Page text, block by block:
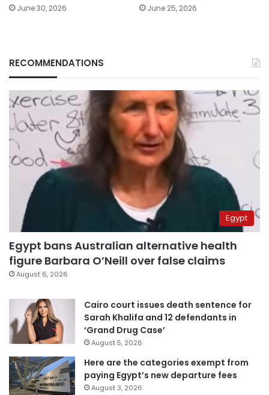
June 30, 2026 June 25, 2026
RECOMMENDATIONS
Egypt
Egypt bans Australian alternative health
figure Barbara O’Neill over false claims
August 6, 2026
Cairo court issues death sentence for
Sarah Khalifa and 12 defendants in
‘Grand Drug Case’
August 5, 2026
Here are the categories exempt from
paying Egypt’s new departure fees
August 3, 2026